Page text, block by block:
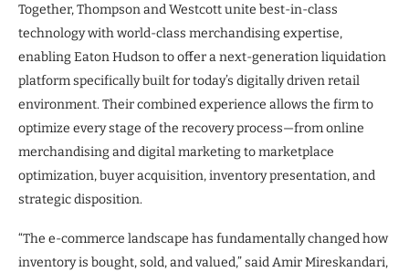
Together, Thompson and Westcott unite best-in-class
technology with world-class merchandising expertise,
enabling Eaton Hudson to offer a next-generation liquidation
platform specifically built for today’s digitally driven retail
environment. Their combined experience allows the firm to
optimize every stage of the recovery process—from online
merchandising and digital marketing to marketplace
optimization, buyer acquisition, inventory presentation, and
strategic disposition.
“The e-commerce landscape has fundamentally changed how
inventory is bought, sold, and valued,” said Amir Mireskandari,